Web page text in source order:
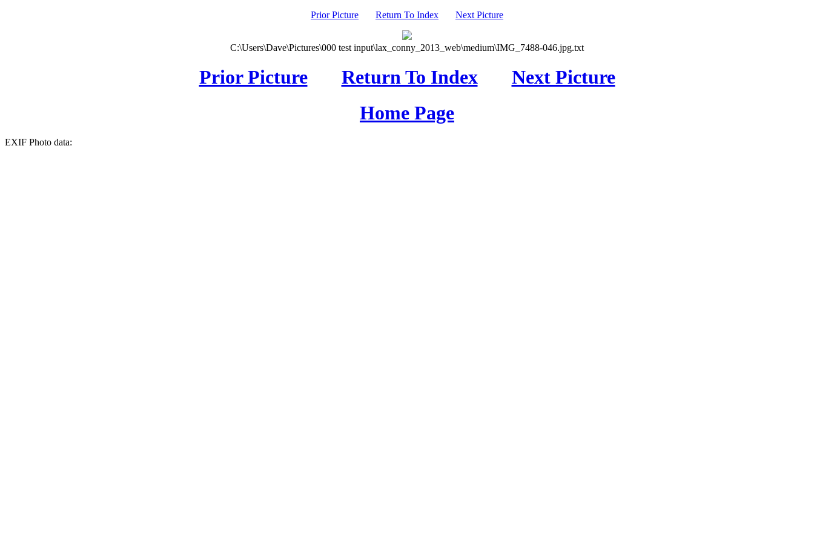
Prior Picture Return To Index Next Picture
C:\Users\Dave\Pictures\000 test input\lax_conny_2013_web\medium\IMG_7488-046.jpg.txt
Prior Picture Return To Index
Next Picture
Home Page
EXIF Photo data: